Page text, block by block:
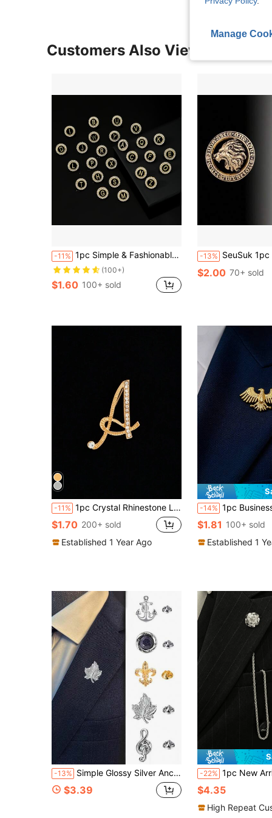
Customers Also Viewed
-11% 1pc Simple & Fashionable Round Shaped Rhinestone Inlaid Capital 26 Letters Brooch For Men's Business Suit Accessory
(100+)
$1.60 100+ sold
-13% SeuSuk 1pc Men's
$2.00 70+ sold
-11% 1pc Crystal Rhinestone Letter Brooch Pin, Suitable For Suit Lapel, Unisex, Gold-Plated Alphabet Collar Pin, Combination Of Letters A To Z
$1.70 200+ sold
Established 1 Year Ago
-14% 1pc Business Elite Stainless Steel Eagle & Peace Dove Tie Pin, Peace Dove Brooch, Vintage Power Symbol
$1.81 100+ sold
Established 1
-13% Simple Glossy Silver Anchor Brooch For Men's Badges Jewellery Gentleman Suit Accessories Pins Non-Fading Shirt Lapel Pin Metal Corsage
$3.39
-22% 1pc New Arrival European And American Men's Metal Chain Brooch, Personalized
$4.35
High Repeat
Manage